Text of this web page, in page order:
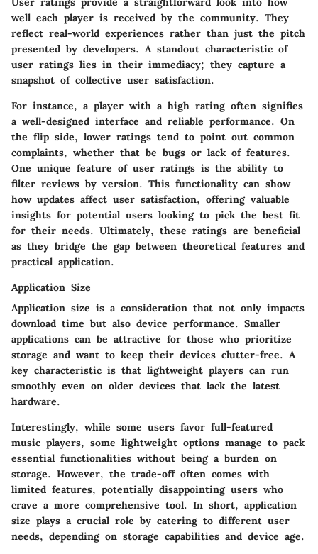
well each player is received by the community. They
reflect real-world experiences rather than just the pitch
presented by developers. A standout characteristic of
user ratings lies in their immediacy; they capture a
snapshot of collective user satisfaction.
For instance, a player with a high rating often signifies
a well-designed interface and reliable performance. On
the flip side, lower ratings tend to point out common
complaints, whether that be bugs or lack of features.
One unique feature of user ratings is the ability to
filter reviews by version. This functionality can show
how updates affect user satisfaction, offering valuable
insights for potential users looking to pick the best fit
for their needs. Ultimately, these ratings are beneficial
as they bridge the gap between theoretical features and
practical application.
Application Size
Application size is a consideration that not only impacts
download time but also device performance. Smaller
applications can be attractive for those who prioritize
storage and want to keep their devices clutter-free. A
key characteristic is that lightweight players can run
smoothly even on older devices that lack the latest
hardware.
Interestingly, while some users favor full-featured
music players, some lightweight options manage to pack
essential functionalities without being a burden on
storage. However, the trade-off often comes with
limited features, potentially disappointing users who
crave a more comprehensive tool. In short, application
size plays a crucial role by catering to different user
needs, depending on storage capabilities and device age.